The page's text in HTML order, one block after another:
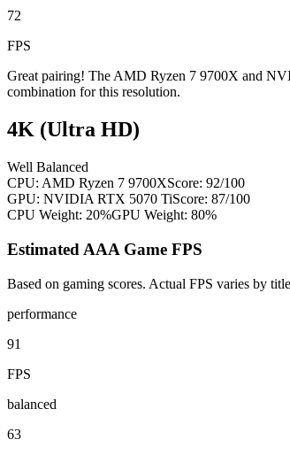
72
FPS
Great pairing! The AMD Ryzen 7 9700X and
combination for this resolution.
4K (Ultra HD)
Well Balanced
CPU: AMD Ryzen 7 9700XScore: 92/100
GPU: NVIDIA RTX 5070 TiScore: 87/100
CPU Weight: 20%GPU Weight: 80%
Estimated AAA Game FPS
Based on gaming scores. Actual FPS varies by
performance
91
FPS
balanced
63